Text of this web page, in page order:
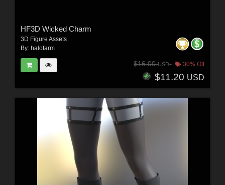
HF3D Wicked Charm
3D Figure Assets
By: halofarm
$16.00USD 30% Off
$11.20 USD